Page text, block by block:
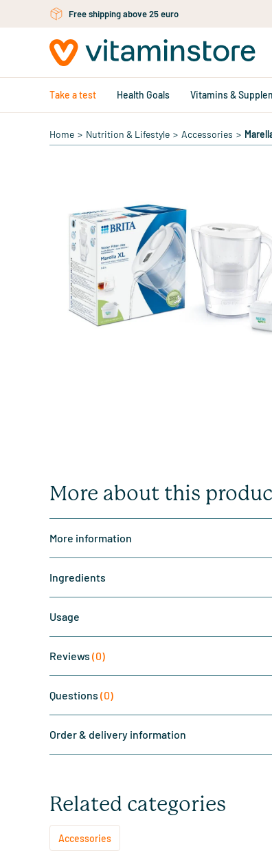
Skip to main contentFree shipping above 25 euro
Take a test Health Goals Vitamins &
Home > Nutrition & Lifestyle > Accessories >
More about this
More information
Ingredients
Usage
Reviews (0)
Questions (0)
Order & delivery information
Related categories
Accessories